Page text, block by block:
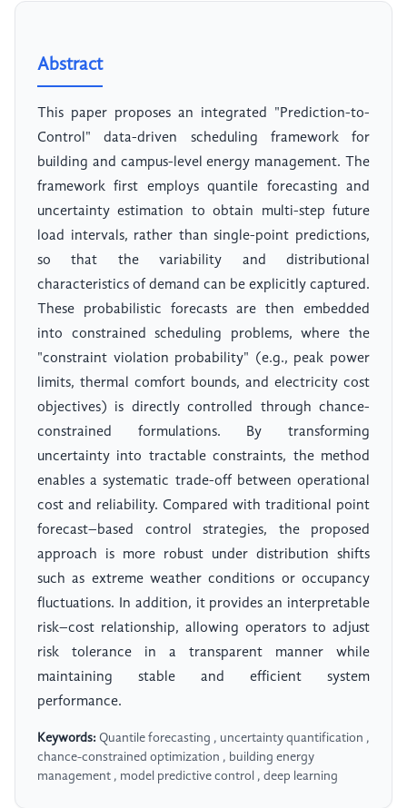
Abstract
This paper proposes an integrated "Prediction-to-
Control" data-driven scheduling framework for
building and campus-level energy management. The
framework first employs quantile forecasting and
uncertainty estimation to obtain multi-step future
load intervals, rather than single-point predictions,
so that the variability and distributional
characteristics of demand can be explicitly captured.
These probabilistic forecasts are then embedded
into constrained scheduling problems, where the
"constraint violation probability" (e.g., peak power
limits, thermal comfort bounds, and electricity cost
objectives) is directly controlled through chance-
constrained formulations. By transforming
uncertainty into tractable constraints, the method
enables a systematic trade-off between operational
cost and reliability. Compared with traditional point
forecast–based control strategies, the proposed
approach is more robust under distribution shifts
such as extreme weather conditions or occupancy
fluctuations. In addition, it provides an interpretable
risk–cost relationship, allowing operators to adjust
risk tolerance in a transparent manner while
maintaining stable and efficient system
performance.
Keywords: Quantile forecasting , uncertainty quantification ,
chance-constrained optimization , building energy
management , model predictive control , deep learning